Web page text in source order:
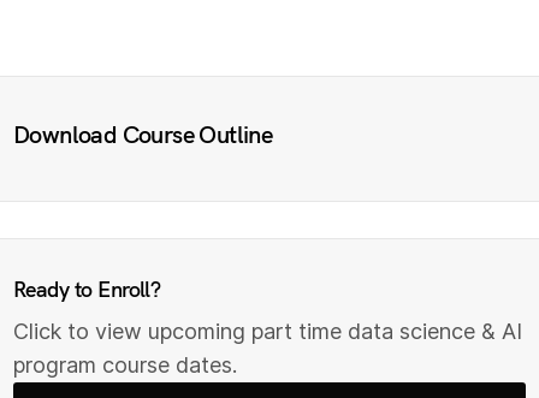
Download Course Outline
Ready to Enroll?
Click to view upcoming part time data science & AI
program course dates.